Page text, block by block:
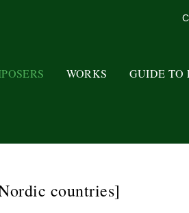
WORKS GUIDE TO
countries]